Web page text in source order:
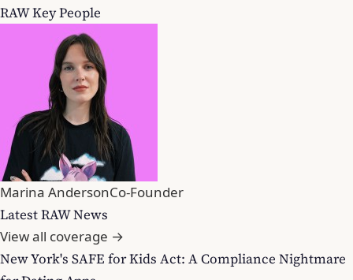
RAW Key People
Marina AndersonCo-Founder
Latest RAW News
View all coverage →
New York's SAFE for Kids Act: A Compliance Nightmare